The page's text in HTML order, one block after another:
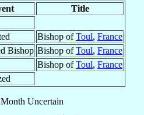
Title
Bishop ofToul, France
Bishop Bishop ofToul, France
Bishop ofToul, France
Uncertain